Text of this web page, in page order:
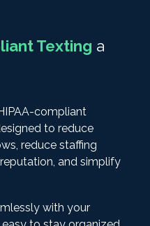
Texting a
compliant
to reduce
reduce staffing
and simplify
with your